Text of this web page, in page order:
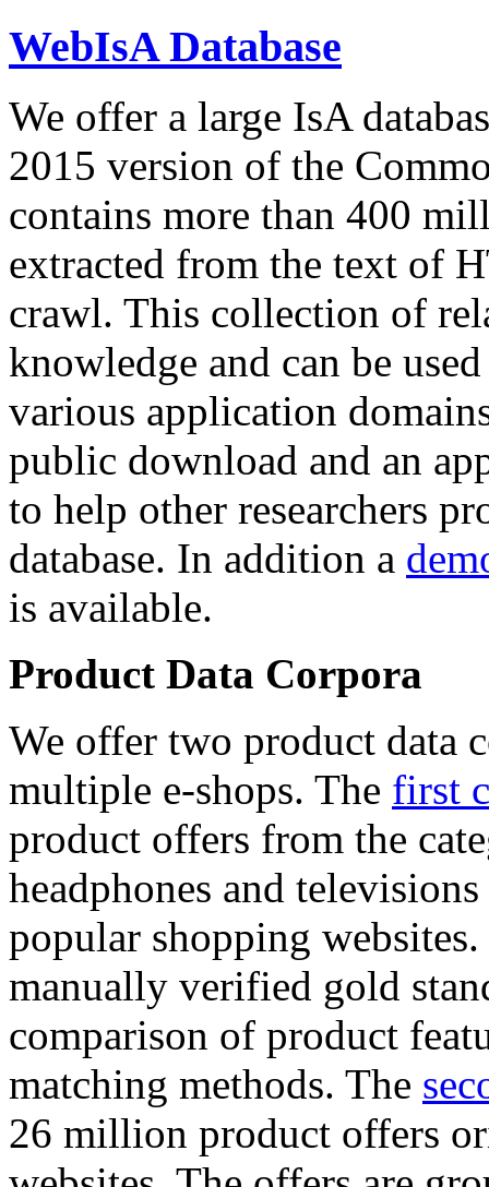
WebIsA Database
We offer a large IsA
2015 version of the
contains more than 400
extracted from the text of
crawl. This collection of
knowledge and can be
various application
public download and an
to help other researchers
database. In addition a
is available.
Product Data Corpora
We offer two product data
multiple e-shops. The first
product offers from the
headphones and
popular shopping
manually verified gold
comparison of product
matching methods. The
26 million product offers